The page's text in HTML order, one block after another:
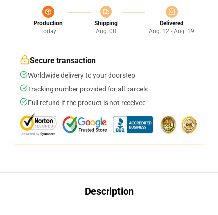
Production
Today
Shipping
Aug. 08
Delivered
Aug. 12 - Aug. 19
Secure transaction
Worldwide delivery to your doorstep
Tracking number provided for all parcels
Full refund if the product is not received
Description